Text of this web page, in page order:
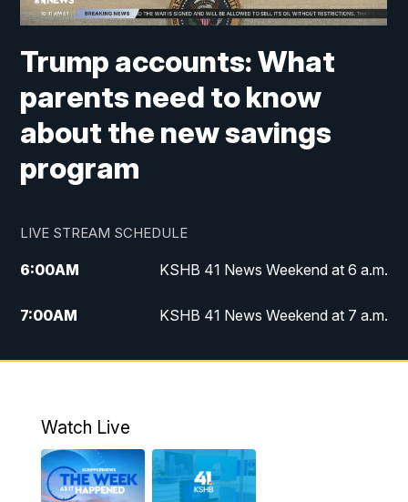
Trump accounts: What
parents need to know
about the new savings
program
LIVE STREAM SCHEDULE
6:00AM KSHB 41 News Weekend at 6 a.m.
7:00AM KSHB 41 News Weekend at 7 a.m.
8:05AM
Replay: KSHB 41 News Weekend at 7
5:00PM
5:30PM Replay: KSHB 41 News at 5 p.m.
Watch Live